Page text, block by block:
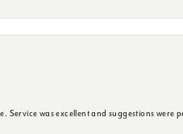
Service was excellent and suggestions